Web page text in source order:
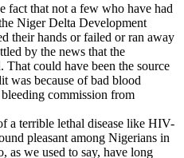
fact that not a few who have had
Niger Delta Development
their hands or failed or ran away
by the news that the
could have been the source
was because of bad blood
commission from
a terrible lethal disease like HIV-
pleasant among Nigerians in
as we used to say, have long